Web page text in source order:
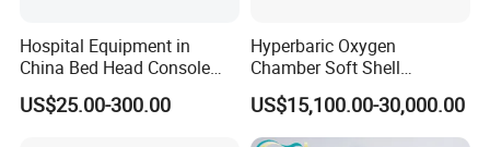
Hospital Equipment in
China Bed Head Console
Ward with Gas Outlet
US$25.00-300.00
Hyperbaric Oxygen
Chamber Soft Shell
Hyperybaric Oxygen
Therapy Chamber
US$15,100.00-30,000.00